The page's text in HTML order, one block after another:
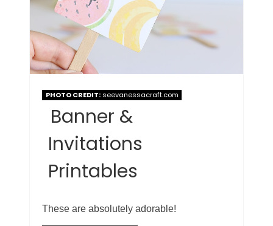
PHOTO CREDIT:seevanessacraft.com
Banner &
Invitations
Printables
These are absolutely adorable!